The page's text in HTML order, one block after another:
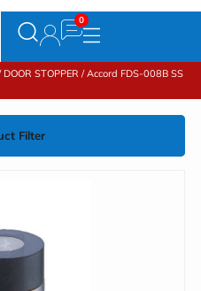
DOOR STOPPER / Accord FDS-008B SS
Filter